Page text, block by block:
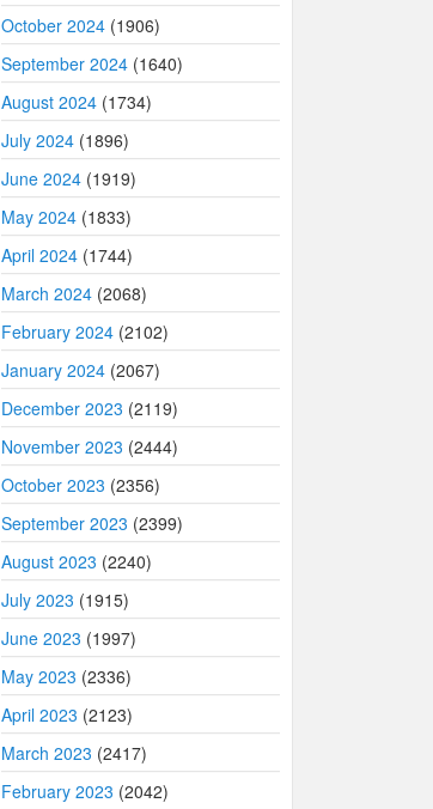
October 2024 (1906)
September 2024 (1640)
August 2024 (1734)
July 2024 (1896)
June 2024 (1919)
May 2024 (1833)
April 2024 (1744)
March 2024 (2068)
February 2024 (2102)
January 2024 (2067)
December 2023 (2119)
November 2023 (2444)
October 2023 (2356)
September 2023 (2399)
August 2023 (2240)
July 2023 (1915)
June 2023 (1997)
May 2023 (2336)
April 2023 (2123)
March 2023 (2417)
February 2023 (2042)